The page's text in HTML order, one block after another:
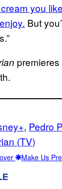
you
But
premieres
, Pedro
(TV)
Make Us